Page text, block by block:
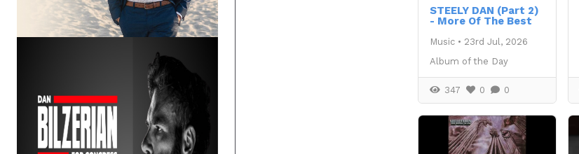
STEELY DAN (Part 2)
- More Of The Best
Music • 23rd Jul, 2026
Album of the Day
347 0 0